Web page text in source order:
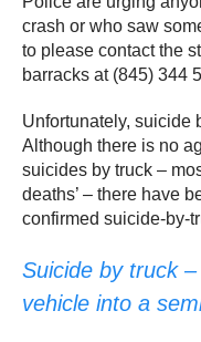
crash or who saw
to please contact the
barracks at (845) 344
Unfortunately, suicide
Although there is no
suicides by truck –
deaths’ – there have
confirmed suicide-by-
Suicide by truck
vehicle into a